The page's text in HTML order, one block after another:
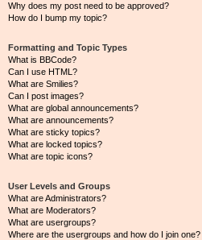
Why does my post need to be approved?
How do I bump my topic?
Formatting and Topic Types
What is BBCode?
Can I use HTML?
What are Smilies?
Can I post images?
What are global announcements?
What are announcements?
What are sticky topics?
What are locked topics?
What are topic icons?
User Levels and Groups
What are Administrators?
What are Moderators?
What are usergroups?
Where are the usergroups and how do I join one?